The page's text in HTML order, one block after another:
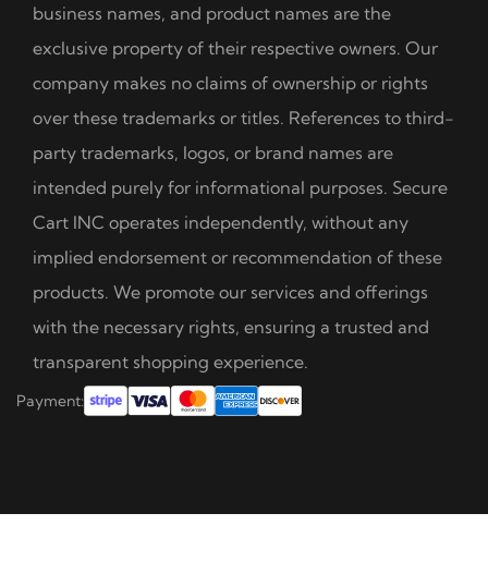
business names, and product names are the
exclusive property of their respective owners. Our
company makes no claims of ownership or rights
over these trademarks or titles. References to third-
party trademarks, logos, or brand names are
intended purely for informational purposes. Secure
Cart INC operates independently, without any
implied endorsement or recommendation of these
products. We promote our services and offerings
with the necessary rights, ensuring a trusted and
transparent shopping experience.
Payment: